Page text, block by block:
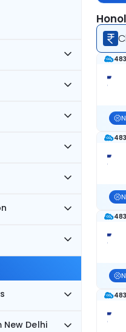
New Delhi